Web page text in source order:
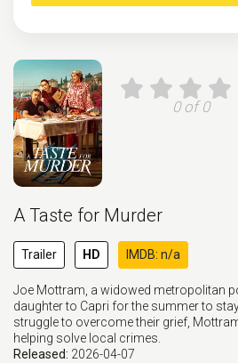
0 of 0
A Taste for Murder
Trailer HD IMDB: n/a
Joe Mottram, a widowed metropolitan
daughter to Capri for the summer to
struggle to overcome their grief,
helping solve local crimes.
Released: 2026-04-07